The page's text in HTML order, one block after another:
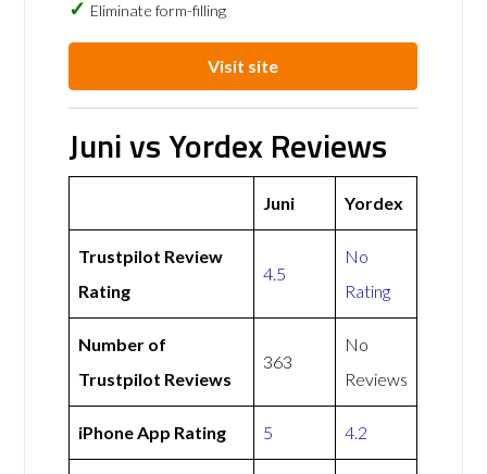
Eliminate form-filling
Visit site
Juni vs Yordex Reviews
Juni Yordex
Trustpilot Review
Rating
4.5
No
Rating
Number of
Trustpilot Reviews
363
No
Reviews
iPhone App Rating 5 4.2